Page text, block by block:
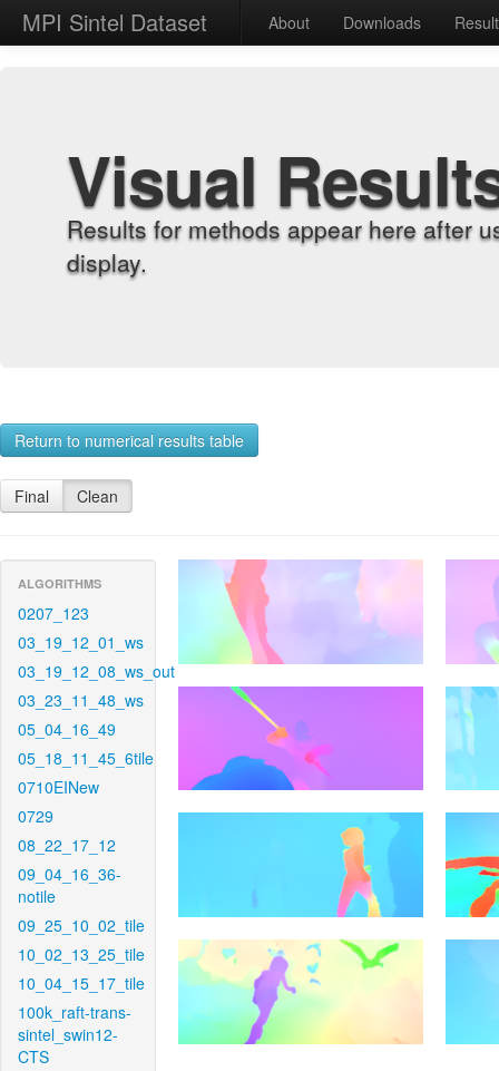
MPI Sintel Dataset About Downloads
Visual
Results for methods appear here after
display.
Return to numerical results table
Final Clean
ALGORITHMS
0207_123
03_19_12_01_ws
03_19_12_08_ws_out
03_23_11_48_ws
05_04_16_49
05_18_11_45_6tile
0710EINew
0729
08_22_17_12
09_04_16_36-
notile
09_25_10_02_tile
10_02_13_25_tile
10_04_15_17_tile
100k_raft-trans-
sintel_swin12-
CTS